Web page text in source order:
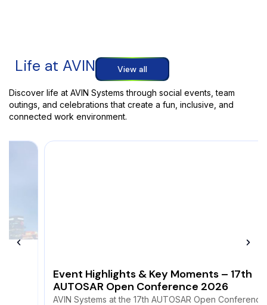
Life at AVIN View all
Discover life at AVIN Systems through social events, team
outings, and celebrations that create a fun, inclusive, and
connected work environment.
Event Highlights & Key Moments – 17th
AUTOSAR Open Conference 2026
AVIN Systems at the 17th AUTOSAR Open Conference